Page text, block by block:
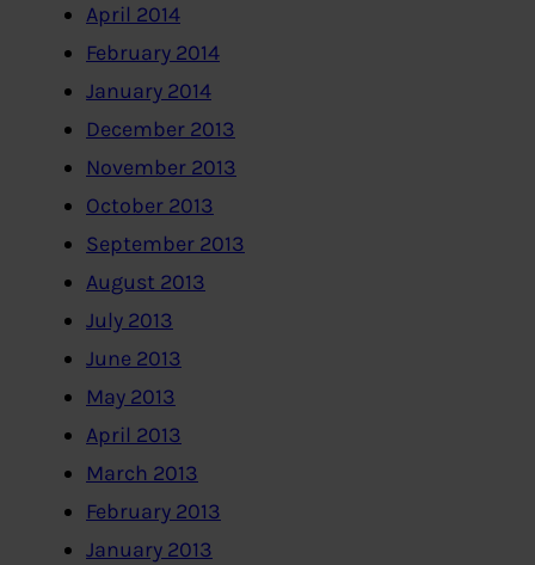
April 2014
February 2014
January 2014
December 2013
November 2013
October 2013
September 2013
August 2013
July 2013
June 2013
May 2013
April 2013
March 2013
February 2013
January 2013